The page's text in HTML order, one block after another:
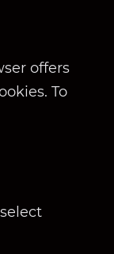
offers
To